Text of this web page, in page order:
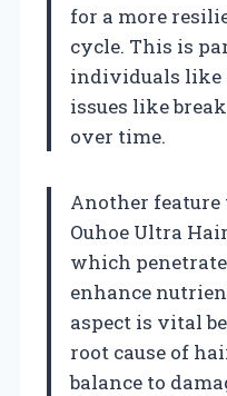
for a more
cycle. This is
individuals like
issues like
over time.
Another
Ouhoe Ultra
which
enhance
aspect is vital
root cause of
balance to